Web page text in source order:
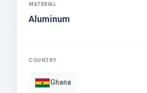
MATERIAL
Aluminum
COUNTRY
Ghana